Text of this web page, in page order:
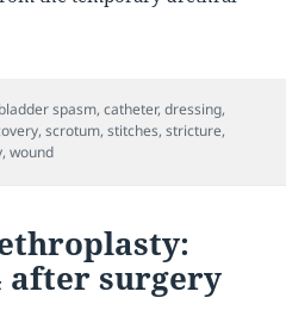
Tags
bladder spasm,catheter,dressing,
,scrotum,stitches,stricture,
,wound
after surgery